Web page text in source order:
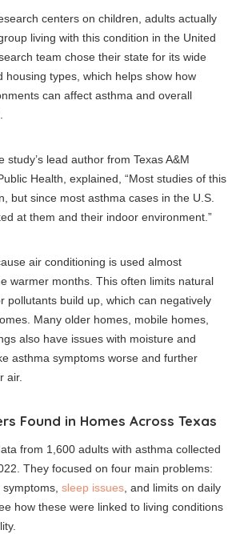
centers on children, adults actually
living with this condition in the United
team chose their state for its wide
housing types, which helps show how
can affect asthma and overall
study’s lead author from Texas A&M
Health, explained, “Most studies of this
but since most asthma cases in the U.S.
at them and their indoor environment.”
air conditioning is used almost
warmer months. This often limits natural
pollutants build up, which can negatively
Many older homes, mobile homes,
also have issues with moisture and
asthma symptoms worse and further
air.
Found in Homes Across Texas
from 1,600 adults with asthma collected
They focused on four main problems:
sleep issues, and limits on daily
how these were linked to living conditions